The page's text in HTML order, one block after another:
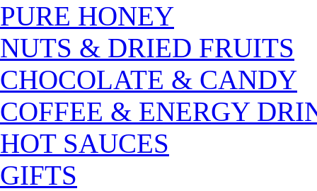
PURE HONEY
NUTS & DRIED FRUITS
CHOCOLATE & CANDY
COFFEE & ENERGY
HOT SAUCES
GIFTS